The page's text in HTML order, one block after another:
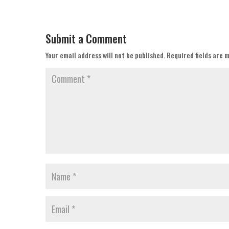
Submit a Comment
Your email address will not be published.Required fields are